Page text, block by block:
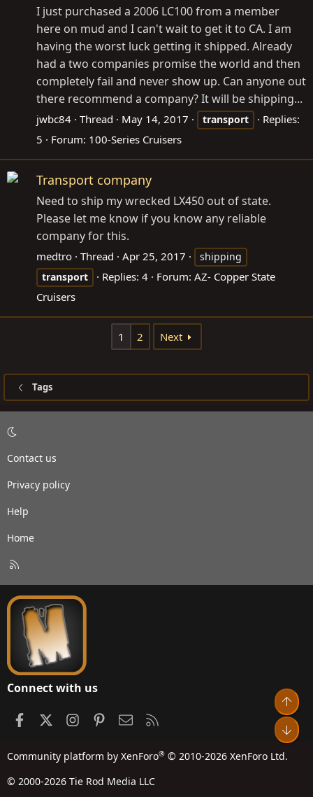
I just purchased a 2006 LC100 from a member
here on mud and I can't wait to get it to CA. I am
having the worst luck getting it shipped. Already
had a two companies promise the world and then
completely fail and never show up. Can anyone out
there recommend a company? It will be shipping...
jwbc84 Thread May 14, 2017 transport
Replies:
5
Forum: 100-Series Cruisers
Transport company
Need to ship my wrecked LX450 out of state.
Please let me know if you know any reliable
company for this.
medtro Thread Apr 25, 2017
shipping
transport
Replies: 4 Forum: AZ- Copper State
Cruisers
1 2 Next
Tags
Contact us
Privacy policy
Help
Home
S
Connect with us
FacebookInstagramPinterestContact us
Community platform by XenForo® © 2010-2026 XenForo Ltd.
© 2000-2026 Tie Rod Media LLC
Top